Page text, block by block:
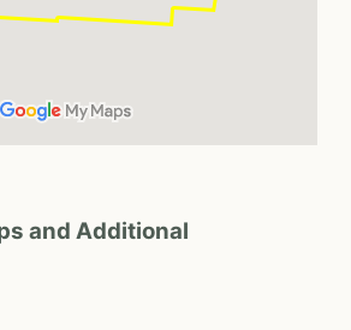
and Additional